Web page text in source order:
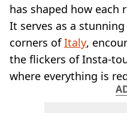
has shaped how each
It serves as a
corners ofItaly,
the flickers of Insta-
where everything is